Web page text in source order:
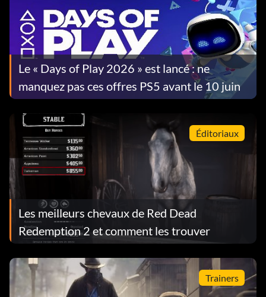
Le « Days of Play 2026 » est lancé : ne
manquez pas ces offres PS5 avant le 10 juin
Éditoriaux
Les meilleurs chevaux de Red Dead
Redemption 2 et comment les trouver
Trainers